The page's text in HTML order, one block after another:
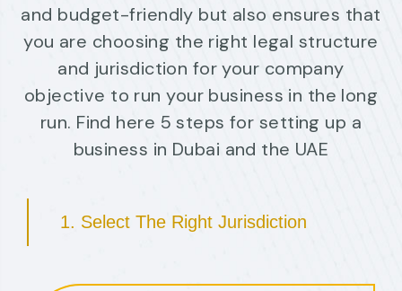
and budget-friendly but also ensures that
you are choosing the right legal structure
and jurisdiction for your company
objective to run your business in the long
run. Find here 5 steps for setting up a
business in Dubai and the UAE
1. Select The Right Jurisdiction